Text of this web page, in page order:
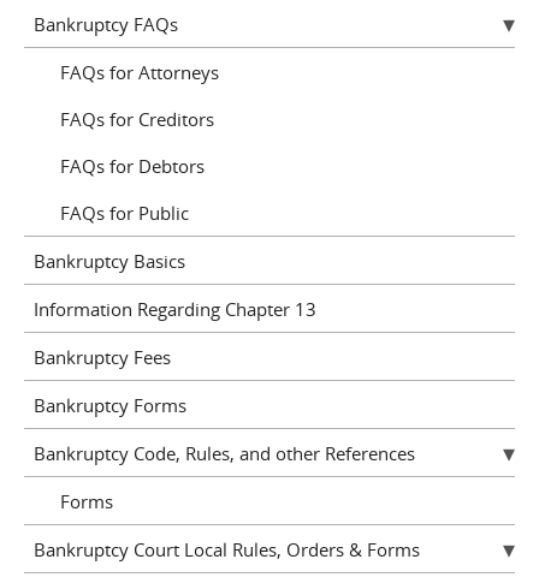
Bankruptcy FAQs
FAQs for Attorneys
FAQs for Creditors
FAQs for Debtors
FAQs for Public
Bankruptcy Basics
Information Regarding Chapter 13
Bankruptcy Fees
Bankruptcy Forms
Bankruptcy Code, Rules, and other References
Forms
Bankruptcy Court Local Rules, Orders & Forms